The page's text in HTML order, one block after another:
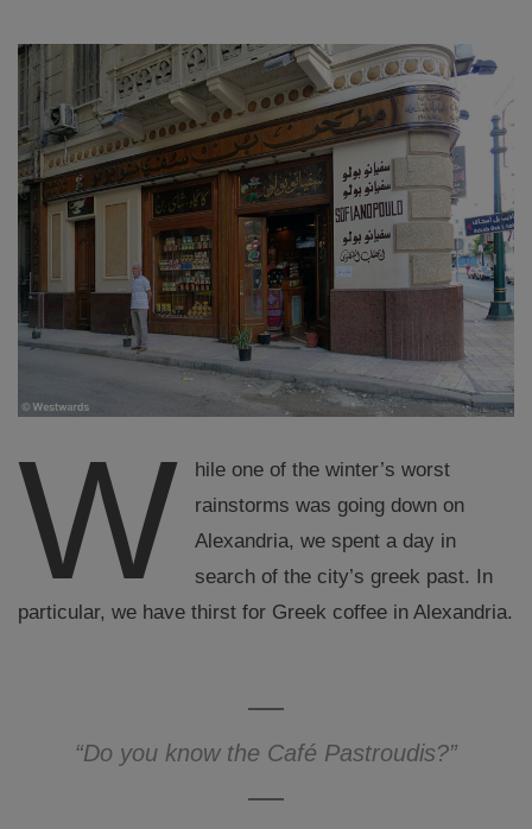
W
hile one of the winter’s worst
rainstorms was going down on
Alexandria, we spent a day in
search of the city’s greek past. In
particular, we have thirst for Greek coffee in Alexandria.
“Do you know the Café Pastroudis?”